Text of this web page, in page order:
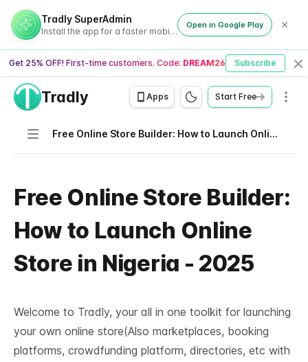
Tradly SuperAdmin
Install the app for a faster mobile experience
Open in Google Play
Get 25% OFF! First-time customers. Code: DREAM26 Subscribe
Tradly Apps Start Free
Navigation Free Online Store Builder: How to Launch Online Store in Nigeria - 2025
Free Online Store Builder:
How to Launch Online
Store in Nigeria - 2025
Welcome to Tradly, your all in one toolkit for launching
your own online store(Also marketplaces, booking
platforms, crowdfunding platform, directories, etc with